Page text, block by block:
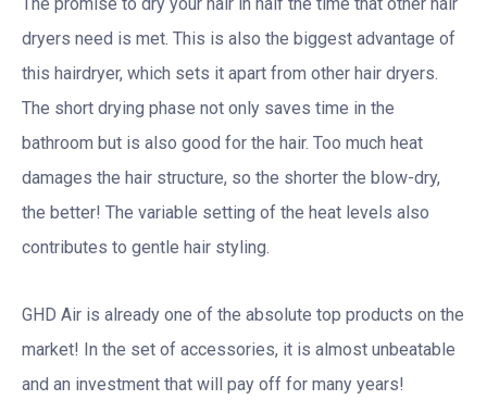
dryers need is met. This is also the biggest advantage of
this hairdryer, which sets it apart from other hair dryers.
The short drying phase not only saves time in the
bathroom but is also good for the hair. Too much heat
damages the hair structure, so the shorter the blow-dry,
the better! The variable setting of the heat levels also
contributes to gentle hair styling.
GHD Air is already one of the absolute top products on the
market! In the set of accessories, it is almost unbeatable
and an investment that will pay off for many years!